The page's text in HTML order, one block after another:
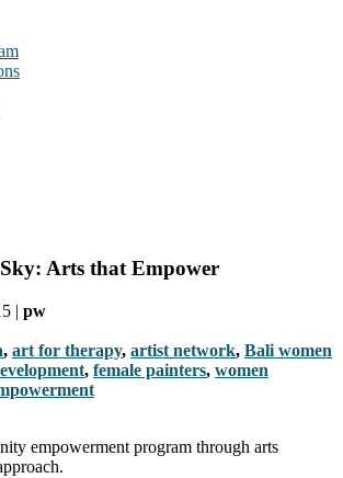
Arts that Empower
| pw
, art for therapy, artist network, Bali women
, female painters, women
empowerment program through arts